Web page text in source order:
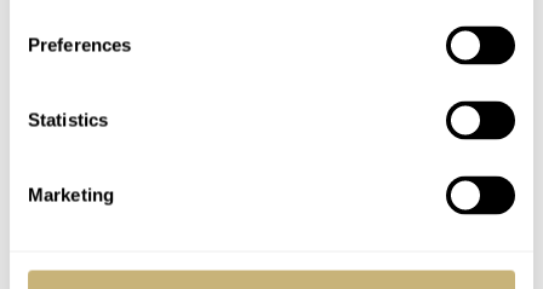
Preferences
Statistics
Marketing
to the extreme
movements